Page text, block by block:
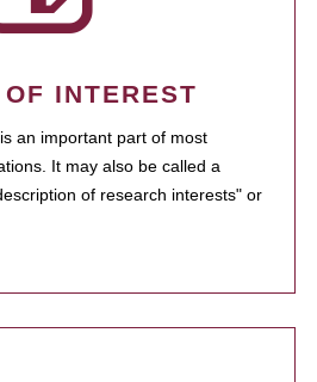
INTEREST
an important part of most
It may also be called a
of research interests" or